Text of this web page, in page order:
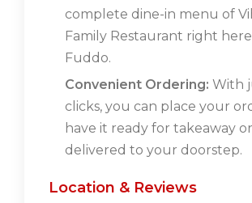
complete dine-in menu of
Family Restaurant right
Fuddo.
Convenient Ordering: With
clicks, you can place your
have it ready for takeaway or
delivered to your doorstep.
Location & Reviews